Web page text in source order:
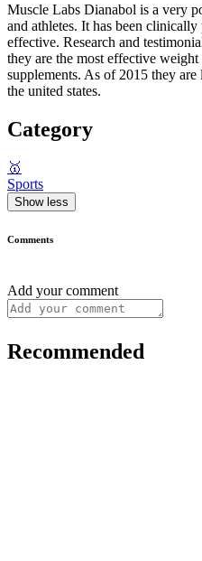
Muscle Labs Dianabol is a very
and athletes. It has been
effective. Research and
they are the most effective
supplements. As of 2015 they
the united states.
Category
🥇
Sports
Show less
Comments
Add your comment
Recommended